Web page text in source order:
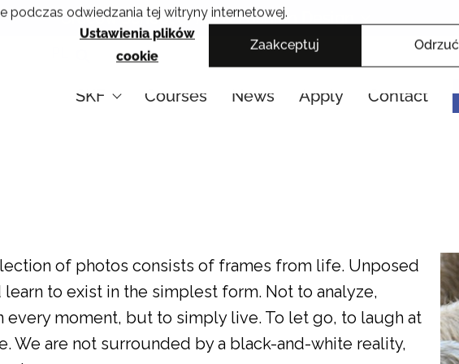
podczas odwiedzania tej witryny internetowej.
Ustawienia plików
cookie
Zaakceptuj Odrzuć
Cracow School of Art & Fashion Design
SKF Courses News Apply Contact
of photos consists of frames from life. Unposed
to exist in the simplest form. Not to analyze,
moment, but to simply live. To let go, to laugh at
We are not surrounded by a black-and-white reality,